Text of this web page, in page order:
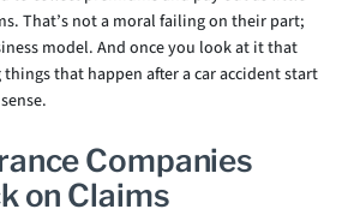
That’s not a moral failing on their part;
model. And once you look at it that
that happen after a car accident start
Companies
on Claims